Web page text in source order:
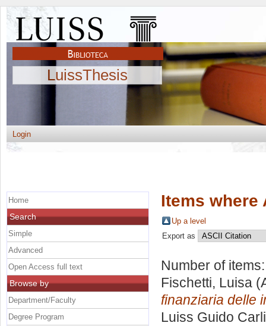
LuissThesis
Login
Items where
Up a level
Export as
Number of
Fischetti, Luisa
finanziaria delle
Luiss Guido
Home
Search
Simple
Advanced
Open Access full text
Browse by
Department/Faculty
Degree Program